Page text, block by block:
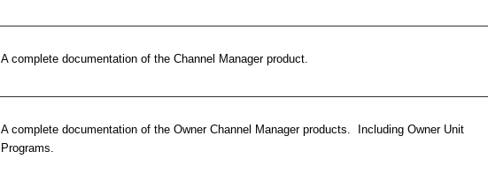
A complete documentation of the Channel Manager product.
A complete documentation of the Owner Channel Manager products. Including Owner Unit
Programs.